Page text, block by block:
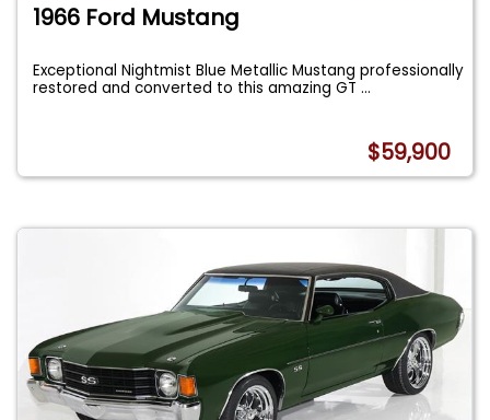
1966 Ford Mustang
Exceptional Nightmist Blue Metallic Mustang professionally
restored and converted to this amazing GT...
$59,900